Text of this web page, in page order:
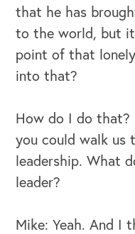
that he has
to the world, but
point of that
into that?
How do I do that?
you could walk us
leadership. What
leader?
Mike: Yeah. And I